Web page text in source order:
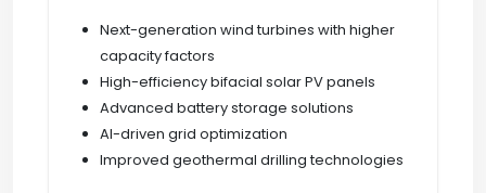
Next-generation wind turbines with higher
capacity factors
High-efficiency bifacial solar PV panels
Advanced battery storage solutions
AI-driven grid optimization
Improved geothermal drilling technologies